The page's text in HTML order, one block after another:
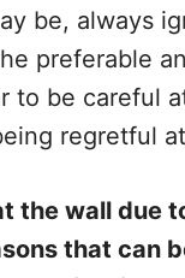
be, always
preferable
to be careful
regretful
the wall due
that can